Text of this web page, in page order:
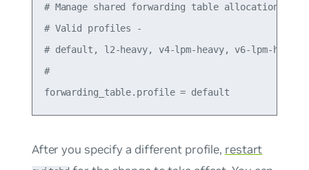
# Manage shared forwarding table allocations
# Valid profiles -
# default, l2-heavy, v4-lpm-heavy, v6-lpm-heavy
#
After you specify a different profile, restart